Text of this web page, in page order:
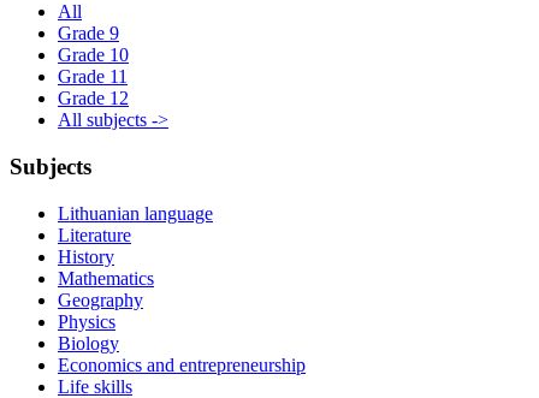
All
Grade 9
Grade 10
Grade 11
Grade 12
All subjects ->
Subjects
Lithuanian language
Literature
History
Mathematics
Geography
Physics
Biology
Economics and entrepreneurship
Life skills